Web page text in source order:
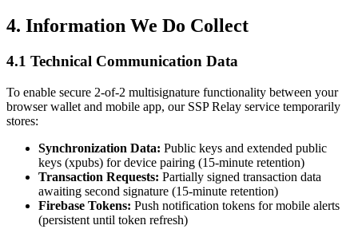
4. Information We Do Collect
4.1 Technical Communication Data
To enable secure 2-of-2 multisignature functionality between your
browser wallet and mobile app, our SSP Relay service temporarily
stores:
Synchronization Data: Public keys and extended public
keys (xpubs) for device pairing (15-minute retention)
Transaction Requests: Partially signed transaction data
awaiting second signature (15-minute retention)
Firebase Tokens: Push notification tokens for mobile alerts
(persistent until token refresh)